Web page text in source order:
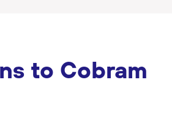
to Cobram